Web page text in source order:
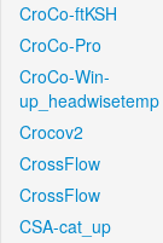
CroCo-ftKSH
CroCo-Pro
CroCo-Win-
up_headwisetemp
Crocov2
CrossFlow
CrossFlow
CSA-cat_up